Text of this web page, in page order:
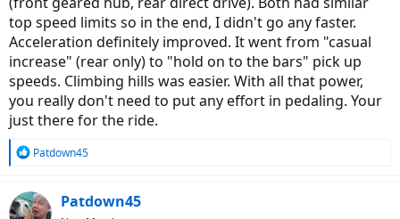
top speed limits so in the end, I didn't go any faster.
Acceleration definitely improved. It went from "casual
increase" (rear only) to "hold on to the bars" pick up
speeds. Climbing hills was easier. With all that power,
you really don't need to put any effort in pedaling. Your
just there for the ride.
R
c
t
Patdown45
Patdown45